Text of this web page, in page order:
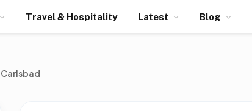
Travel & Hospitality Latest Blog
Carlsbad